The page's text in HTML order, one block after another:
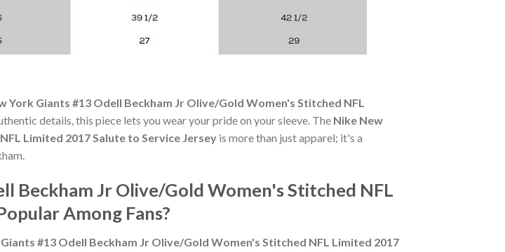
York Giants #13 Odell Beckham Jr Olive/Gold Women's Stitched NFL
details, this piece lets you wear your pride on your sleeve. The Nike New
Limited 2017 Salute to Service Jersey is more than just apparel; it's a
Beckham Jr Olive/Gold Women's Stitched NFL
Among Fans?
#13 Odell Beckham Jr Olive/Gold Women's Stitched NFL Limited 2017